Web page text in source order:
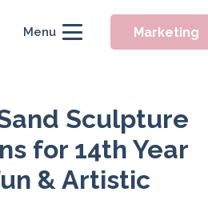
Menu Marketing
Sculpture
for 14th Year
& Artistic